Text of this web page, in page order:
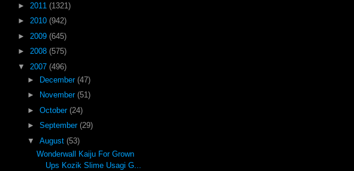
► 2011 (1321)
► 2010 (942)
► 2009 (645)
► 2008 (575)
▼ 2007 (496)
►
December (47)
►
November (51)
► October (24)
► September (29)
▼ August (53)
Wonderwall Kaiju For Grown
Ups Kozik Slime Usagi G...